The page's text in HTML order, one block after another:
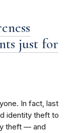
just for
In fact, last
identity theft to
theft — and